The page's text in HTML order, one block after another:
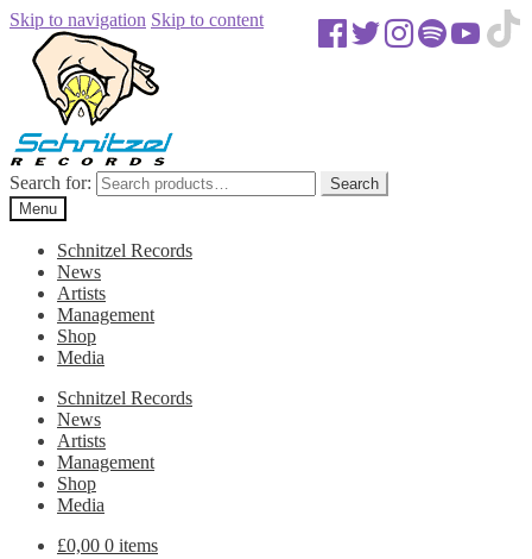
Skip to navigation Skip to content
Search for:
Search
Menu
Schnitzel Records
News
Artists
Management
Shop
Media
Schnitzel Records
News
Artists
Management
Shop
Media
£0,00 0 items